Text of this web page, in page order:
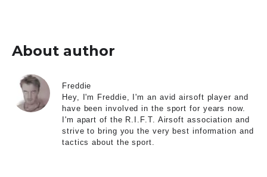
About author
Freddie
Hey, I'm Freddie, I'm an avid airsoft player and
have been involved in the sport for years now.
I'm apart of the R.I.F.T. Airsoft association and
strive to bring you the very best information and
tactics about the sport.